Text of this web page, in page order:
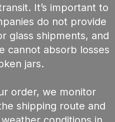
It’s important to
do not provide
glass shipments, and
cannot absorb losses
jars.
order, we monitor
shipping route and